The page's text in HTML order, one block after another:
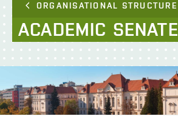
ORGANISATIONAL STRUCTURE
ACADEMIC SENATE